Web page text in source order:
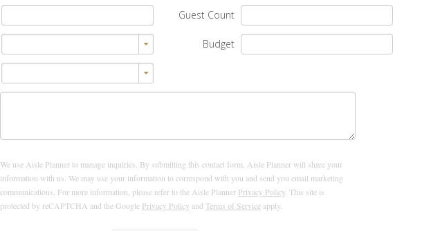
Guest Count
Budget
We use Aisle Planner to manage inquiries. By submitting this contact form, Aisle Planner will share your
information with us. We may use your information to correspond with you and send you email marketing
communications. For more information, please refer to the Aisle Planner Privacy Policy. This site is
protected by reCAPTCHA and the Google Privacy Policy and Terms of Service apply.